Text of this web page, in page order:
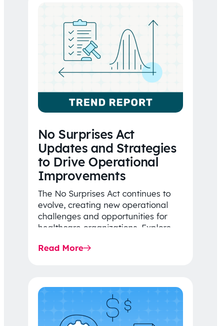
No Surprises Act
Updates and Strategies
to Drive Operational
Improvements
The No Surprises Act continues to
evolve, creating new operational
challenges and opportunities for
healthcare organizations. Explore
Rule…
Read More